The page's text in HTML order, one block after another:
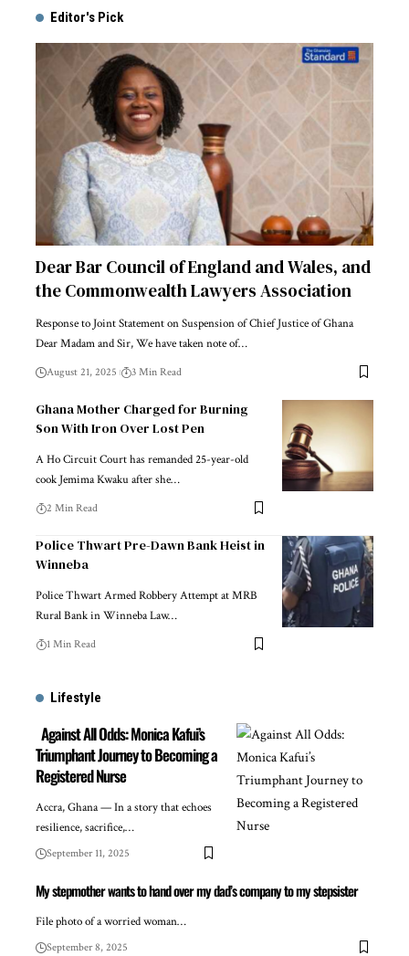
Editor's Pick
Dear Bar Council of England and Wales, and
the Commonwealth Lawyers Association
Response to Joint Statement on Suspension of Chief Justice of Ghana
Dear Madam and Sir, We have taken note of…
August 21, 2025 3 Min Read
Ghana Mother Charged for Burning
Son With Iron Over Lost Pen
A Ho Circuit Court has remanded 25-year-old
cook Jemima Kwaku after she…
2 Min Read
Police Thwart Pre-Dawn Bank Heist in
Winneba
Police Thwart Armed Robbery Attempt at MRB
Rural Bank in Winneba Law…
1 Min Read
Lifestyle
Against All Odds: Monica Kafui’s
Triumphant Journey to Becoming a
Registered Nurse
Accra, Ghana — In a story that echoes
resilience, sacrifice,…
September 11, 2025
My stepmother wants to hand over my dad’s company to my stepsister
File photo of a worried woman…
September 8, 2025